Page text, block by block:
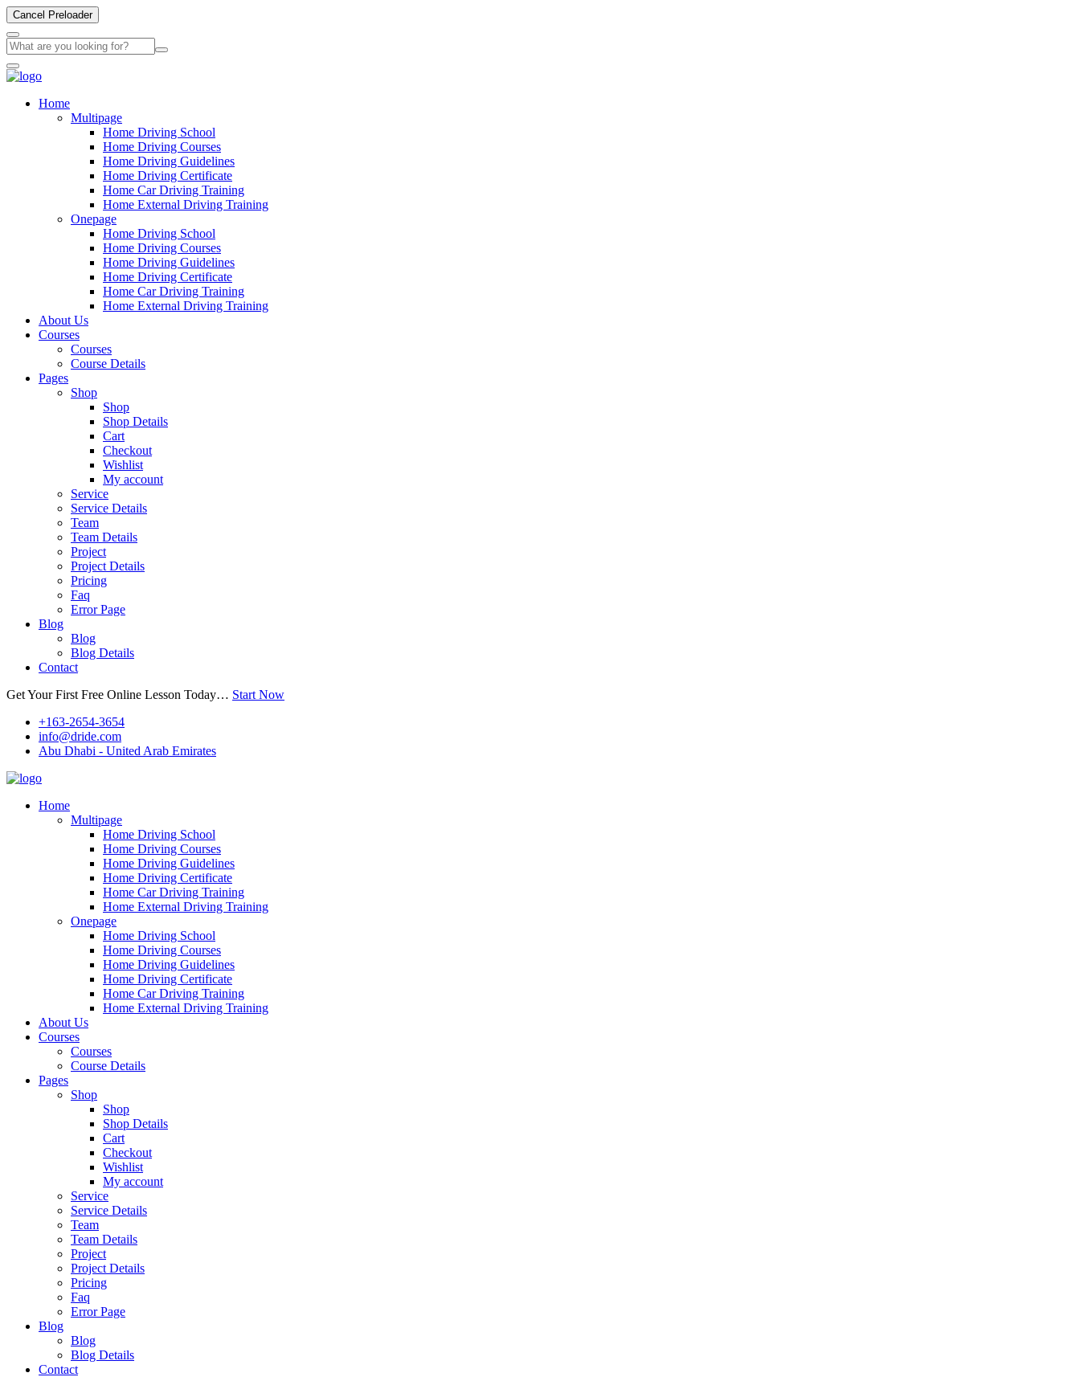
Cancel Preloader
Home
Multipage
Home Driving School
Home Driving Courses
Home Driving Guidelines
Home Driving Certificate
Home Car Driving Training
Home External Driving Training
Onepage
Home Driving School
Home Driving Courses
Home Driving Guidelines
Home Driving Certificate
Home Car Driving Training
Home External Driving Training
About Us
Courses
Courses
Course Details
Pages
Shop
Shop
Shop Details
Cart
Checkout
Wishlist
My account
Service
Service Details
Team
Team Details
Project
Project Details
Pricing
Faq
Error Page
Blog
Blog
Blog Details
Contact
Get Your First Free Online Lesson Today… Start Now
+163-2654-3654
info@dride.com
Abu Dhabi - United Arab Emirates
Home
Multipage
Home Driving School
Home Driving Courses
Home Driving Guidelines
Home Driving Certificate
Home Car Driving Training
Home External Driving Training
Onepage
Home Driving School
Home Driving Courses
Home Driving Guidelines
Home Driving Certificate
Home Car Driving Training
Home External Driving Training
About Us
Courses
Courses
Course Details
Pages
Shop
Shop
Shop Details
Cart
Checkout
Wishlist
My account
Service
Service Details
Team
Team Details
Project
Project Details
Pricing
Faq
Error Page
Blog
Blog
Blog Details
Contact